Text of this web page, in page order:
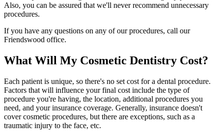
Also, you can be assured that we'll never recommend unnecessary
procedures.
If you have any questions on any of our procedures, call our
Friendswood office.
What Will My Cosmetic Dentistry Cost?
Each patient is unique, so there's no set cost for a dental procedure.
Factors that will influence your final cost include the type of
procedure you're having, the location, additional procedures you
need, and your insurance coverage. Generally, insurance doesn't
cover cosmetic procedures, but there are exceptions, such as a
traumatic injury to the face, etc.